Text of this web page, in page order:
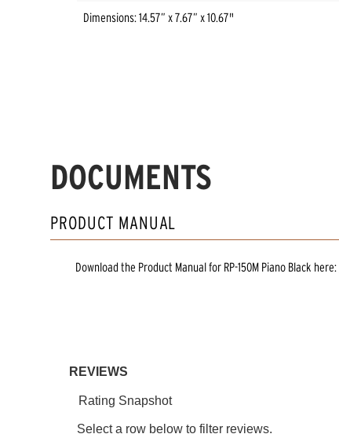
Dimensions: 14.57” x 7.67” x 10.67"
DOCUMENTS
PRODUCT MANUAL
Download the Product Manualfor RP-150M Piano Black here: